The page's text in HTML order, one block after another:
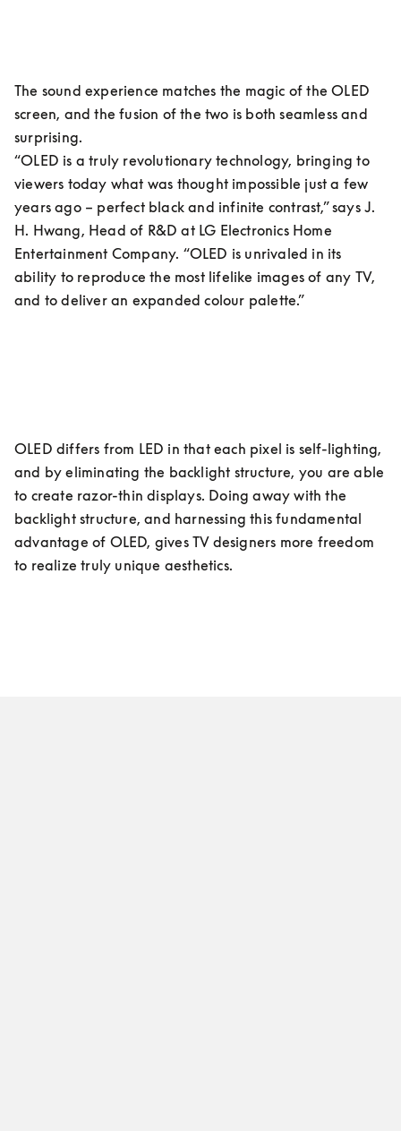
The sound experience matches the magic of the OLED
screen, and the fusion of the two is both seamless and
surprising.
“OLED is a truly revolutionary technology, bringing to
viewers today what was thought impossible just a few
years ago – perfect black and infinite contrast,” says J.
H. Hwang, Head of R&D at LG Electronics Home
Entertainment Company. “OLED is unrivaled in its
ability to reproduce the most lifelike images of any TV,
and to deliver an expanded colour palette.”
OLED differs from LED in that each pixel is self-lighting,
and by eliminating the backlight structure, you are able
to create razor-thin displays. Doing away with the
backlight structure, and harnessing this fundamental
advantage of OLED, gives TV designers more freedom
to realize truly unique aesthetics.